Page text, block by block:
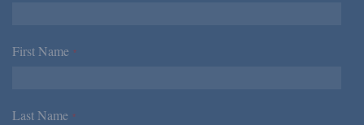
First Name *
Last Name *